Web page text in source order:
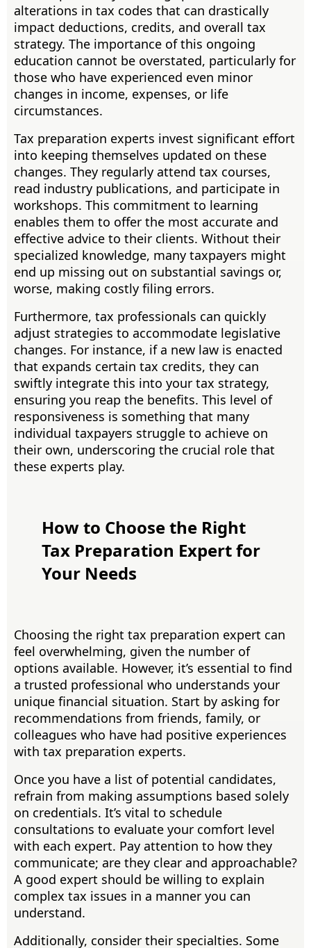
alterations in tax codes that can drastically
impact deductions, credits, and overall tax
strategy. The importance of this ongoing
education cannot be overstated, particularly for
those who have experienced even minor
changes in income, expenses, or life
circumstances.
Tax preparation experts invest significant effort
into keeping themselves updated on these
changes. They regularly attend tax courses,
read industry publications, and participate in
workshops. This commitment to learning
enables them to offer the most accurate and
effective advice to their clients. Without their
specialized knowledge, many taxpayers might
end up missing out on substantial savings or,
worse, making costly filing errors.
Furthermore, tax professionals can quickly
adjust strategies to accommodate legislative
changes. For instance, if a new law is enacted
that expands certain tax credits, they can
swiftly integrate this into your tax strategy,
ensuring you reap the benefits. This level of
responsiveness is something that many
individual taxpayers struggle to achieve on
their own, underscoring the crucial role that
these experts play.
How to Choose the Right
Tax Preparation Expert for
Your Needs
Choosing the right tax preparation expert can
feel overwhelming, given the number of
options available. However, it’s essential to find
a trusted professional who understands your
unique financial situation. Start by asking for
recommendations from friends, family, or
colleagues who have had positive experiences
with tax preparation experts.
Once you have a list of potential candidates,
refrain from making assumptions based solely
on credentials. It’s vital to schedule
consultations to evaluate your comfort level
with each expert. Pay attention to how they
communicate; are they clear and approachable?
A good expert should be willing to explain
complex tax issues in a manner you can
understand.
Additionally, consider their specialties. Some